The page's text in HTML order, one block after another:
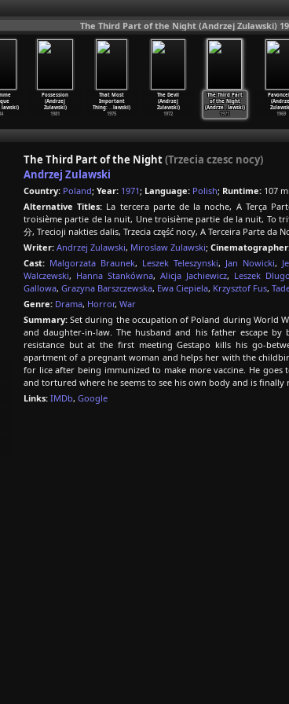
The Third Part of the Night (Andrzej Zulawski)
The Devil
(Andrzej
Zulawski)
1972
The Third Part
of the Night
(Andrze…lawski)
1971
1969
lawski)
Possession
(Andrzej
Zulawski)
1981
That Most
Important
Thing: … lawski)
1975
The Third Part of the Night(Trzecia czesc nocy)
Andrzej Zulawski
Country: Poland; Year: 1971; Language: Polish; Runtime: 107
Alternative Titles: La tercera parte de la noche, A Terça
troisième partie de la nuit, Une troisième partie de la nuit, To
分, Trecioji nakties dalis, Trzecia część nocy, A Terceira Parte da
Writer: Andrzej Zulawski, Miroslaw Zulawski;
Cast: Malgorzata Braunek, Leszek Teleszynski, Jan Nowicki,
Walczewski, Hanna Stankówna, Alicja Jachiewicz, Leszek
Gallowa, Grazyna Barszczewska, Ewa Ciepiela, Krzysztof Fus,
Genre: Drama, Horror, War
Summary: Set during the occupation of Poland during World
and daughter-in-law. The husband and his father escape
resistance but at the first meeting Gestapo kills his go-
apartment of a pregnant woman and helps her with the
for lice after being immunized to make more vaccine. He
and tortured where he seems to see his own body and is finally
Links: IMDb, Google